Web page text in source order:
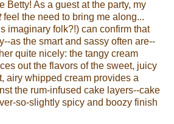
Betty! As a guest at the party, my
feel the need to bring me along...
imaginary folk?!) can confirm that
as the smart and sassy often are--
quite nicely: the tangy cream
out the flavors of the sweet, juicy
airy whipped cream provides a
the rum-infused cake layers--cake
so-slightly spicy and boozy finish